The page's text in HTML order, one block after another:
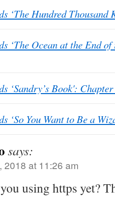
‘The Hundred Thousand
‘The Ocean at the End
‘Sandry’s Book':
‘So You Want to Be a
says:
2018 at 11:26 am
using https yet?